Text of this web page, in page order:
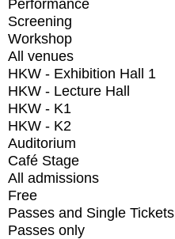
Performance
Screening
Workshop
All venues
HKW - Exhibition Hall 1
HKW - Lecture Hall
HKW - K1
HKW - K2
Auditorium
Café Stage
All admissions
Free
Passes and Single Tickets
Passes only